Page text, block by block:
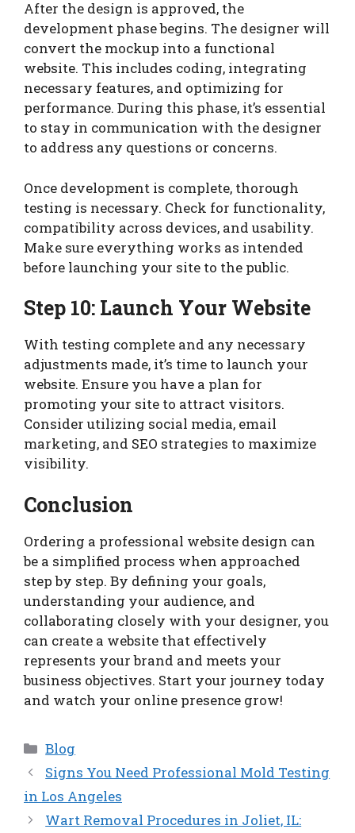
After the design is approved, the
development phase begins. The designer will
convert the mockup into a functional
website. This includes coding, integrating
necessary features, and optimizing for
performance. During this phase, it’s essential
to stay in communication with the designer
to address any questions or concerns.
Once development is complete, thorough
testing is necessary. Check for functionality,
compatibility across devices, and usability.
Make sure everything works as intended
before launching your site to the public.
Step 10: Launch Your Website
With testing complete and any necessary
adjustments made, it’s time to launch your
website. Ensure you have a plan for
promoting your site to attract visitors.
Consider utilizing social media, email
marketing, and SEO strategies to maximize
visibility.
Conclusion
Ordering a professional website design can
be a simplified process when approached
step by step. By defining your goals,
understanding your audience, and
collaborating closely with your designer, you
can create a website that effectively
represents your brand and meets your
business objectives. Start your journey today
and watch your online presence grow!
Categories
Blog
Signs You Need Professional Mold Testing
in Los Angeles
Wart Removal Procedures in Joliet, IL: